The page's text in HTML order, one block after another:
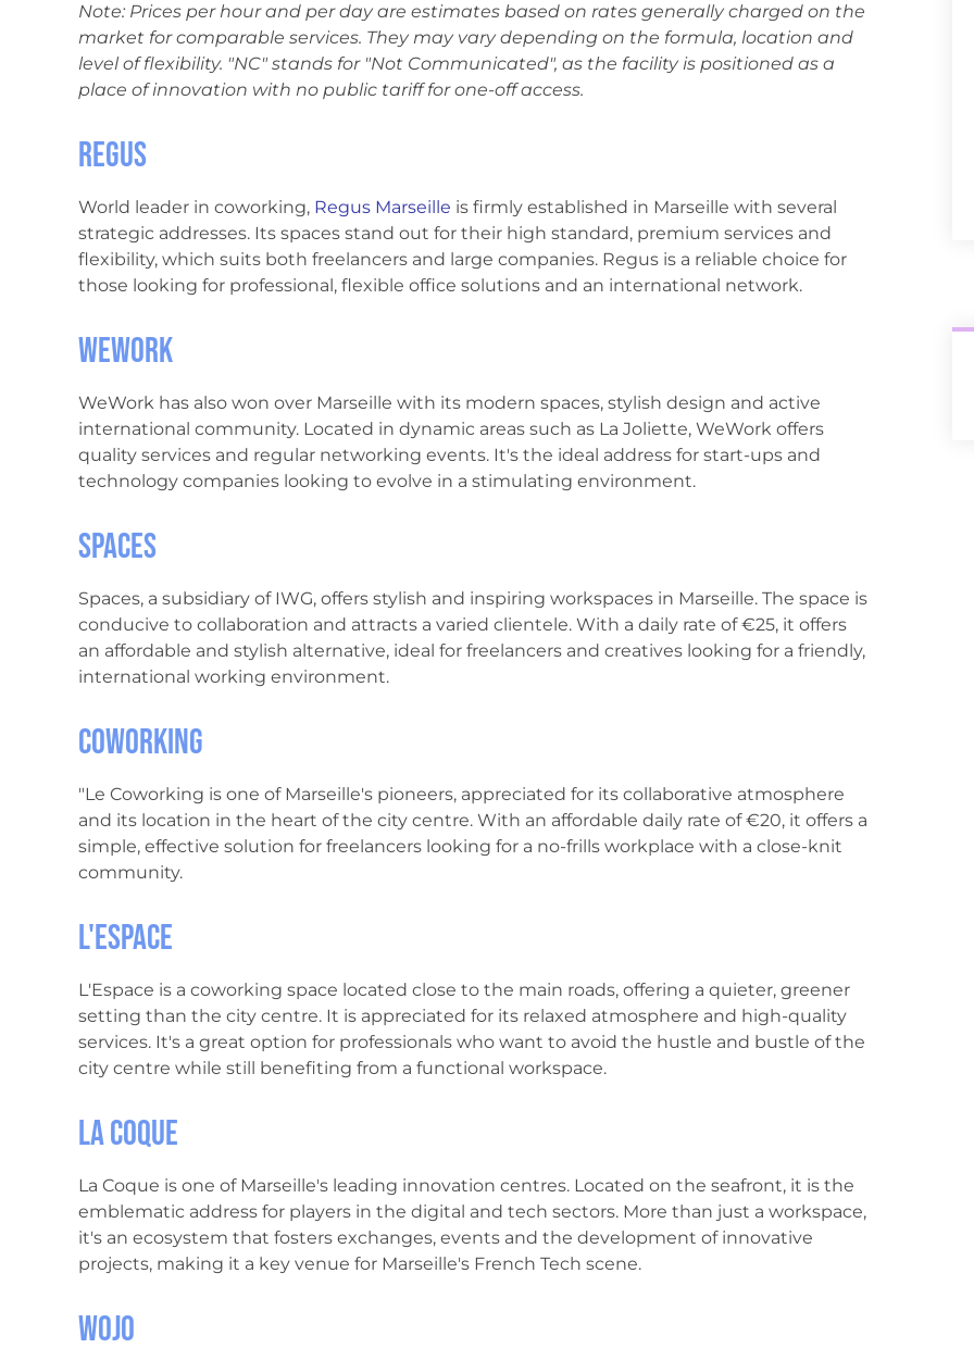
Note: Prices per hour and per day are estimates based on rates generally charged on the
market for comparable services. They may vary depending on the formula, location and
level of flexibility. "NC" stands for "Not Communicated", as the facility is positioned as a
place of innovation with no public tariff for one-off access.
Regus
World leader in coworking, Regus Marseille is firmly established in Marseille with several
strategic addresses. Its spaces stand out for their high standard, premium services and
flexibility, which suits both freelancers and large companies. Regus is a reliable choice for
those looking for professional, flexible office solutions and an international network.
WeWork
WeWork has also won over Marseille with its modern spaces, stylish design and active
international community. Located in dynamic areas such as La Joliette, WeWork offers
quality services and regular networking events. It's the ideal address for start-ups and
technology companies looking to evolve in a stimulating environment.
Spaces
Spaces, a subsidiary of IWG, offers stylish and inspiring workspaces in Marseille. The space is
conducive to collaboration and attracts a varied clientele. With a daily rate of €25, it offers
an affordable and stylish alternative, ideal for freelancers and creatives looking for a friendly,
international working environment.
Coworking
"Le Coworking is one of Marseille's pioneers, appreciated for its collaborative atmosphere
and its location in the heart of the city centre. With an affordable daily rate of €20, it offers a
simple, effective solution for freelancers looking for a no-frills workplace with a close-knit
community.
L'Espace
L'Espace is a coworking space located close to the main roads, offering a quieter, greener
setting than the city centre. It is appreciated for its relaxed atmosphere and high-quality
services. It's a great option for professionals who want to avoid the hustle and bustle of the
city centre while still benefiting from a functional workspace.
La Coque
La Coque is one of Marseille's leading innovation centres. Located on the seafront, it is the
emblematic address for players in the digital and tech sectors. More than just a workspace,
it's an ecosystem that fosters exchanges, events and the development of innovative
projects, making it a key venue for Marseille's French Tech scene.
Wojo